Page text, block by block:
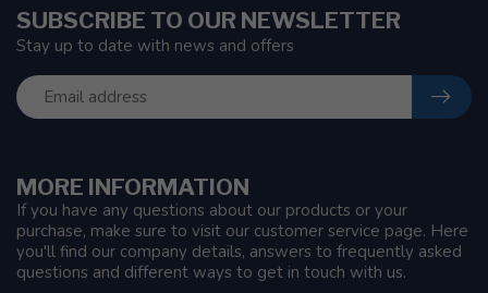
MORE INFORMATION
If you have any questions about our products or your
purchase, make sure to visit our customer service page. Here
you'll find our company details, answers to frequently asked
questions and different ways to get in touch with us.
SUBSCRIBE TO OUR NEWSLETTER
Stay up to date with news and offers